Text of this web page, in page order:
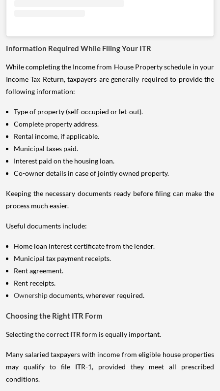
Information Required While Filing Your ITR
While completing the Income from House Property schedule in your
Income Tax Return, taxpayers are generally required to provide the
following information:
Type of property (self-occupied or let-out).
Complete property address.
Rental income, if applicable.
Municipal taxes paid.
Interest paid on the housing loan.
Co-owner details in case of jointly owned property.
Keeping the necessary documents ready before filing can make the
process much easier.
Useful documents include:
Home loan interest certificate from the lender.
Municipal tax payment receipts.
Rent agreement.
Rent receipts.
Ownershipdocuments, wherever required.
Choosing the Right ITR Form
Selecting the correct ITR form is equally important.
Many salaried taxpayers with income from eligible house properties
may qualify to file ITR-1, provided they meet all prescribed
conditions.